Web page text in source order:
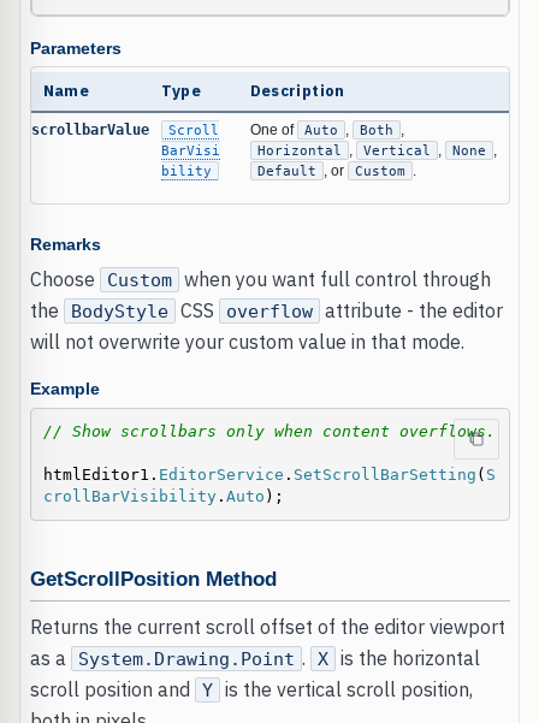
Parameters
Name Type Description
scrollbarValue
Scroll
BarVisi
bility
One of Auto Both
Horizontal
Vertical None
Default
, or Custom
Remarks
Choose Custom
when you want full control through
the
BodyStyle CSS overflow
attribute - the editor
will not overwrite your custom value in that mode.
Example
// Show scrollbars only when content overflows.
htmlEditor1. EditorService . SetScrollBarSetting ( S
crollBarVisibility. Auto );
GetScrollPosition Method
Returns the current scroll offset of the editor viewport
as a
System.Drawing.Point . X
is the horizontal
scroll position and
Y
is the vertical scroll position,